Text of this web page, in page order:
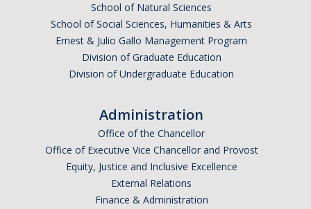
Transcript Request
Enrollment Verifications
Campus Partners
Student Billing Services
School of Natural Sciences
School of Social Sciences, Humanities & Arts
Ernest & Julio Gallo Management Program
Division of Graduate Education
Division of Undergraduate Education
Administration
Office of the Chancellor
Office of Executive Vice Chancellor and Provost
Equity, Justice and Inclusive Excellence
External Relations
Finance & Administration